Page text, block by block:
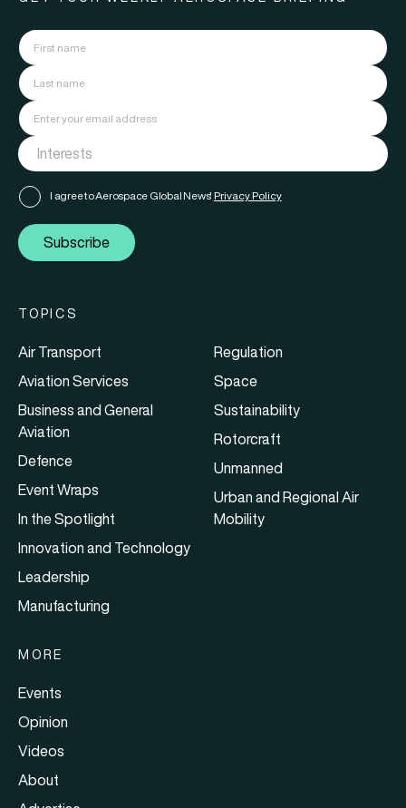
I agree to Aerospace Global News' Privacy Policy
Subscribe
TOPICS
Air Transport
Aviation Services
Business and General
Aviation
Defence
Event Wraps
In the Spotlight
Innovation and Technology
Leadership
Manufacturing
Regulation
Space
Sustainability
Rotorcraft
Unmanned
Urban and Regional Air
Mobility
MORE
Events
Opinion
Videos
About